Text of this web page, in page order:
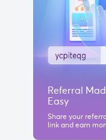
Referral
Easy
Share your
link and earn